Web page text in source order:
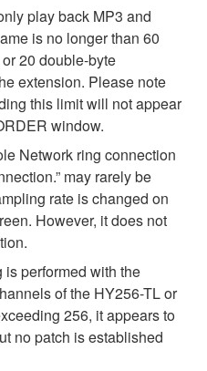
play back MP3 and
is no longer than 60
20 double-byte
extension. Please note
this limit will not appear
window.
Network ring connection
may rarely be
rate is changed on
However, it does not
performed with the
of the HY256-TL or
256, it appears to
no patch is established